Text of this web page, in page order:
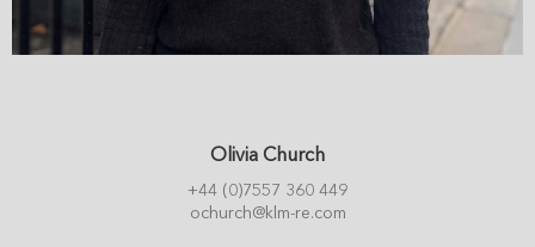
Olivia Church
+44 (0)7557 360 449
ochurch@klm-re.com